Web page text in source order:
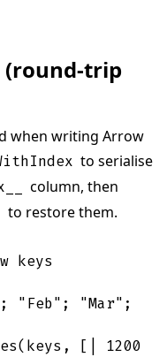
(round-trip
when writing Arrow
to serialise
column, then
to restore them.
keys
; "Feb" ; "Mar" ;
( keys , [| 1200.0